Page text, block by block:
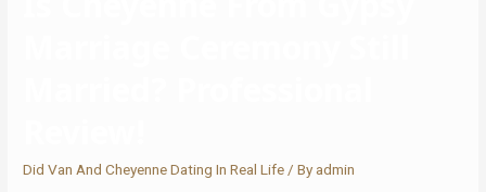
Did Van And Cheyenne Dating In Real Life / By admin